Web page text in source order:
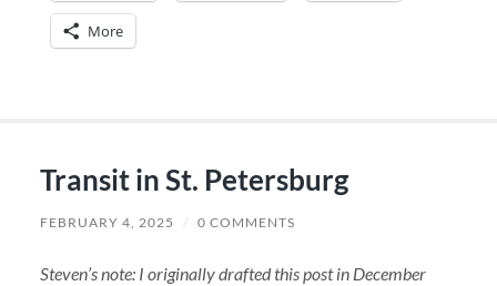
More
Transit in St. Petersburg
FEBRUARY 4, 2025 / 0 COMMENTS
Steven’s note: I originally drafted this post in December